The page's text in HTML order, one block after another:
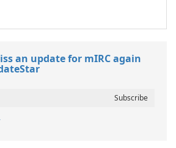
an update for mIRC again